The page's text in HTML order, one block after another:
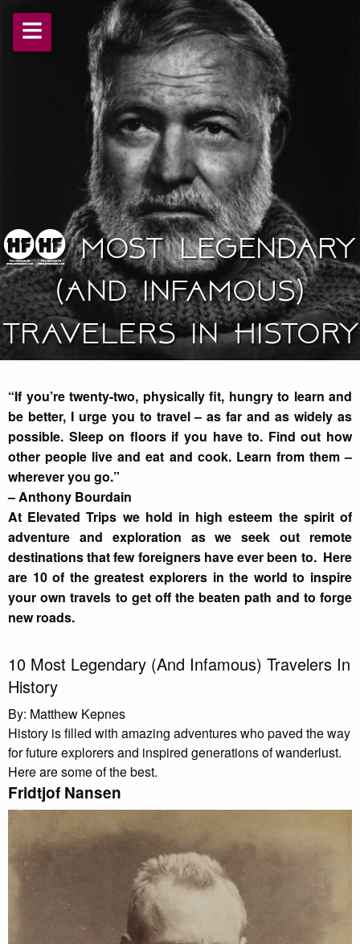
≡
10 Most Legendary
(And Infamous)
Travelers In History
“If you’re twenty-two, physically fit, hungry to learn and
be better, I urge you to travel – as far and as widely as
possible. Sleep on floors if you have to. Find out how
other people live and eat and cook. Learn from them –
wherever you go.”
– Anthony Bourdain
At Elevated Trips we hold in high esteem the spirit of
adventure and exploration as we seek out remote
destinations that few foreigners have ever been to. Here
are 10 of the greatest explorers in the world to inspire
your own travels to get off the beaten path and to forge
new roads.
10 Most Legendary (And Infamous) Travelers In
History
By: Matthew Kepnes
History is filled with amazing adventures who paved the way
for future explorers and inspired generations of wanderlust.
Here are some of the best.
Fridtjof Nansen